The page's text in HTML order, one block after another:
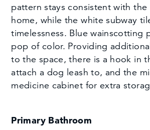
pattern stays consistent with the
home, while the white subway
timelessness. Blue wainscotting
pop of color. Providing
to the space, there is a hook in
attach a dog leash to, and the
medicine cabinet for extra
Primary Bathroom